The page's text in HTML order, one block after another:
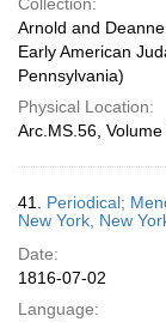
Arnold and
Early American
Pennsylvania)
Physical Location:
Arc.MS.56,
41. Periodical;
New York, New
Date:
1816-07-02
Language: